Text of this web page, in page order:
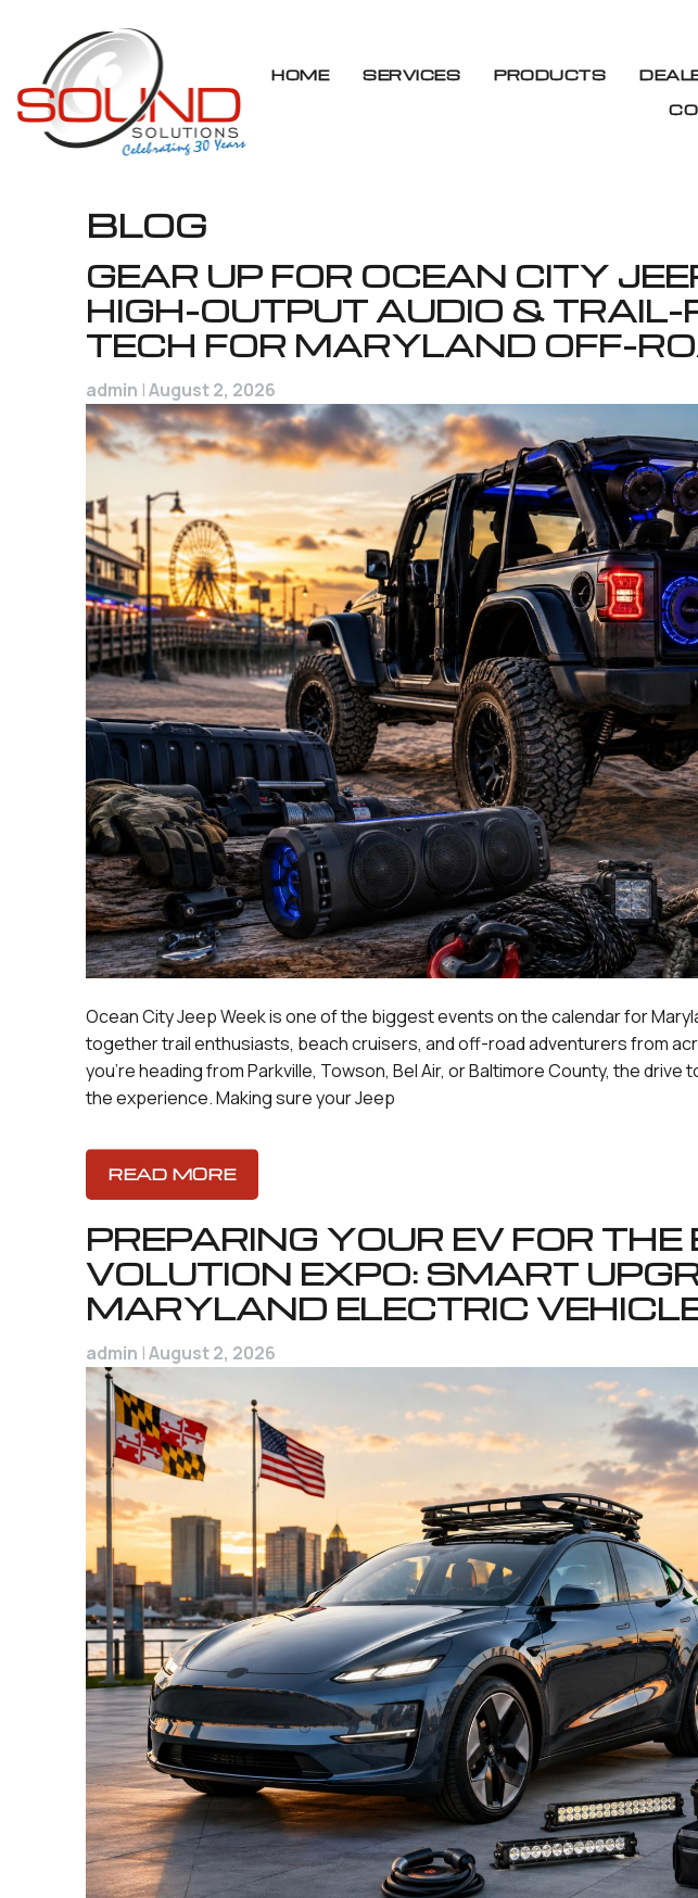
HOME SERVICES PRODUCTS
BLOG
GEAR UP FOR OCEAN CITY
HIGH-OUTPUT AUDIO & TRAIL-
TECH FOR MARYLAND OFF-
admin |August 2, 2026
Ocean City Jeep Week is one of the biggest events on the calendar for
together trail enthusiasts, beach cruisers, and off-road adventurers from
you’re heading from Parkville, Towson, Bel Air, or Baltimore County, the
the experience. Making sure your Jeep
READ MORE
PREPARING YOUR EV FOR THE
VOLUTION EXPO: SMART
MARYLAND ELECTRIC
admin |August 2, 2026